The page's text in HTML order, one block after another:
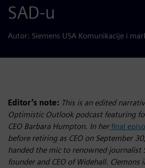
SAD-u
Autor: Siemens USA Komunikacije i
Editor’s note: This is an edited
Optimistic Outlook podcast featuring
CEO Barbara Humpton. In herfinal
before retiring as CEO on September
handed the mic to renowned journalist
founder and CEO of Widehall. Clemons